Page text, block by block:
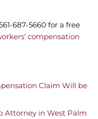
687-5660 for a free
compensation
Claim Will be
Attorney in West Palm